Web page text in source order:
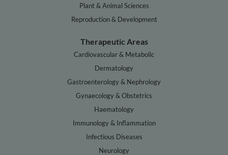
Plant & Animal Sciences
Reproduction & Development
Therapeutic Areas
Cardiovascular & Metabolic
Dermatology
Gastroenterology & Nephrology
Gynaecology & Obstetrics
Haematology
Immunology & Inflammation
Infectious Diseases
Neurology